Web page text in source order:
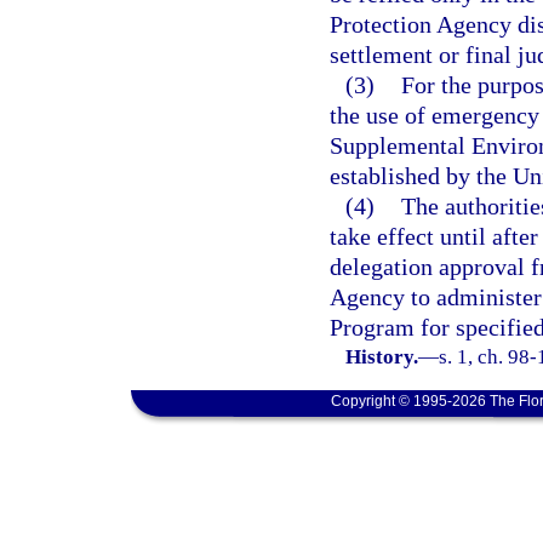
Protection Agency
settlement or final
(3) For the
the use of
Supplemental
established by the
(4) The
take effect until
delegation approval
Agency to
Program for
History.—s. 1, ch.
Copyright © 1995-2026 The